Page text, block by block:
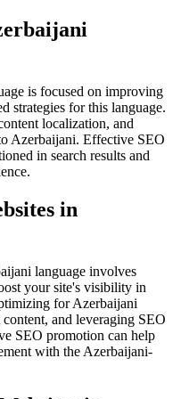
is focused on improving
strategies for this language.
localization, and
Azerbaijani. Effective SEO
in search results and
in
language involves
your site's visibility in
for Azerbaijani
and leveraging SEO
SEO promotion can help
with the Azerbaijani-